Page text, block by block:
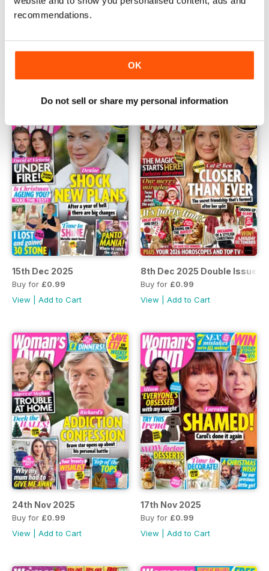
recommendations.
OK
Do not sell or share my personal information
Buy for£0.99
Buy for£0.99
View
15th Dec 2025
Buy for £0.99
View
Add to Cart
8th Dec 2025 Double Issue
Buy for £0.99
View
Add to Cart
24th Nov 2025
Buy for £0.99
View
Add to Cart
17th Nov 2025
Buy for £0.99
View
Add to Cart